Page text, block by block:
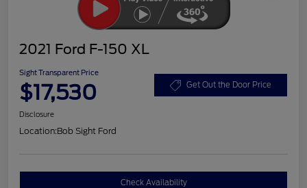
2021 Ford F-150 XL
Sight Transparent Price
$17,530 Get Out the Door Price
Disclosure
Location:Bob Sight Ford
Check Availability